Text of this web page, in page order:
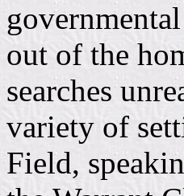
out of the
searches
variety of
Field,